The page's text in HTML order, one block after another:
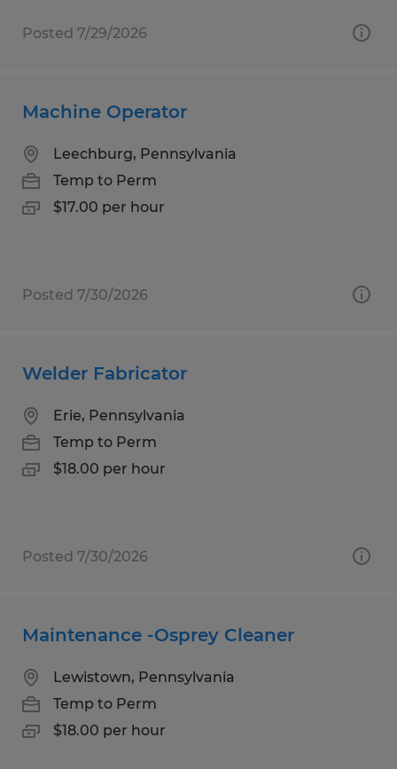
Posted 7/29/2026
Machine Operator
Leechburg, Pennsylvania
Temp to Perm
$17.00 per hour
Posted 7/30/2026
Welder Fabricator
Erie, Pennsylvania
Temp to Perm
$18.00 per hour
Posted 7/30/2026
Maintenance -Osprey Cleaner
Lewistown, Pennsylvania
Temp to Perm
$18.00 per hour